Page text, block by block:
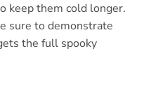
keep them cold longer.
sure to demonstrate
the full spooky